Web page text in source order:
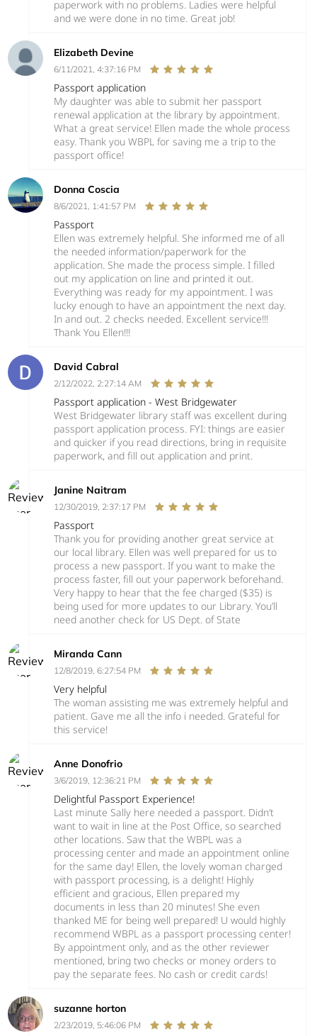
paperwork with no problems. Ladies were helpful
and we were done in no time. Great job!
Elizabeth Devine
6/11/2021, 4:37:16 PM
Passport application
My daughter was able to submit her passport
renewal application at the library by appointment.
What a great service! Ellen made the whole process
easy. Thank you WBPL for saving me a trip to the
passport office!
Donna Coscia
8/6/2021, 1:41:57 PM
Passport
Ellen was extremely helpful. She informed me of all
the needed information/paperwork for the
application. She made the process simple. I filled
out my application on line and printed it out.
Everything was ready for my appointment. I was
lucky enough to have an appointment the next day.
In and out. 2 checks needed. Excellent service!!!
Thank You Ellen!!!
David Cabral
2/12/2022, 2:27:14 AM
Passport application - West Bridgewater
West Bridgewater library staff was excellent during
passport application process. FYI: things are easier
and quicker if you read directions, bring in requisite
paperwork, and fill out application and print.
Janine Naitram
12/30/2019, 2:37:17 PM
Passport
Thank you for providing another great service at
our local library. Ellen was well prepared for us to
process a new passport. If you want to make the
process faster, fill out your paperwork beforehand.
Very happy to hear that the fee charged ($35) is
being used for more updates to our Library. You’ll
need another check for US Dept. of State
Miranda Cann
12/8/2019, 6:27:54 PM
Very helpful
The woman assisting me was extremely helpful and
patient. Gave me all the info i needed. Grateful for
this service!
Anne Donofrio
3/6/2019, 12:36:21 PM
Delightful Passport Experience!
Last minute Sally here needed a passport. Didn’t
want to wait in line at the Post Office, so searched
other locations. Saw that the WBPL was a
processing center and made an appointment online
for the same day! Ellen, the lovely woman charged
with passport processing, is a delight! Highly
efficient and gracious, Ellen prepared my
documents in less than 20 minutes! She even
thanked ME for being well prepared! U would highly
recommend WBPL as a passport processing center!
By appointment only, and as the other reviewer
mentioned, bring two checks or money orders to
pay the separate fees. No cash or credit cards!
suzanne horton
2/23/2019, 5:46:06 PM